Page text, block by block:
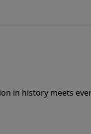
in history meets